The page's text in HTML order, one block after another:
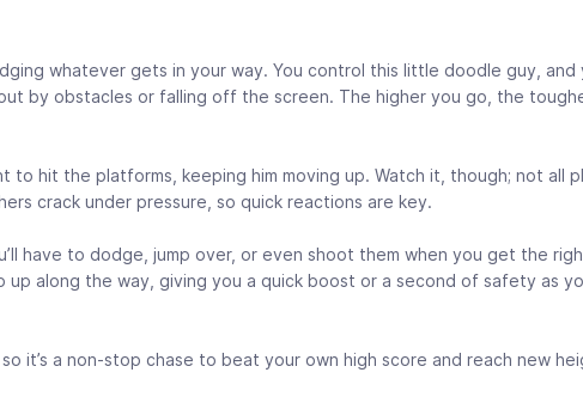
whatever gets in your way. You control this little doodle guy, and
by obstacles or falling off the screen. The higher you go, the
hit the platforms, keeping him moving up. Watch it, though; not all
crack under pressure, so quick reactions are key.
have to dodge, jump over, or even shoot them when you get the
up along the way, giving you a quick boost or a second of safety as
it’s a non-stop chase to beat your own high score and reach new